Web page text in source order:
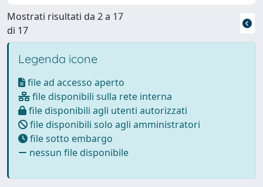
Mostrati risultati da 2 a 17
di 17
Legenda icone
file ad accesso aperto
file disponibili sulla rete interna
file disponibili agli utenti autorizzati
file disponibili solo agli amministratori
file sotto embargo
nessun file disponibile